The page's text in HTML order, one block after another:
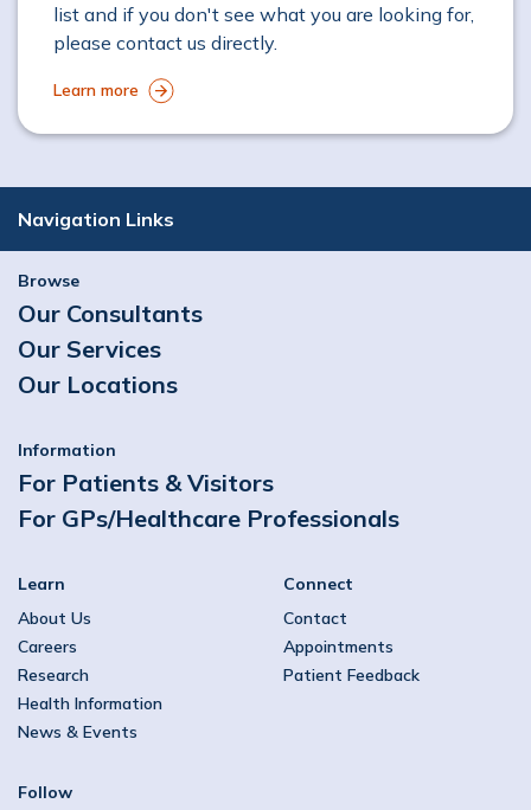
list and if you don't see what you are looking for,
please contact us directly.
Learn more
Navigation Links
Browse
Our Consultants
Our Services
Our Locations
Information
For Patients & Visitors
For GPs/Healthcare Professionals
Learn
About Us
Careers
Research
Health Information
News & Events
Connect
Contact
Appointments
Patient Feedback
Follow